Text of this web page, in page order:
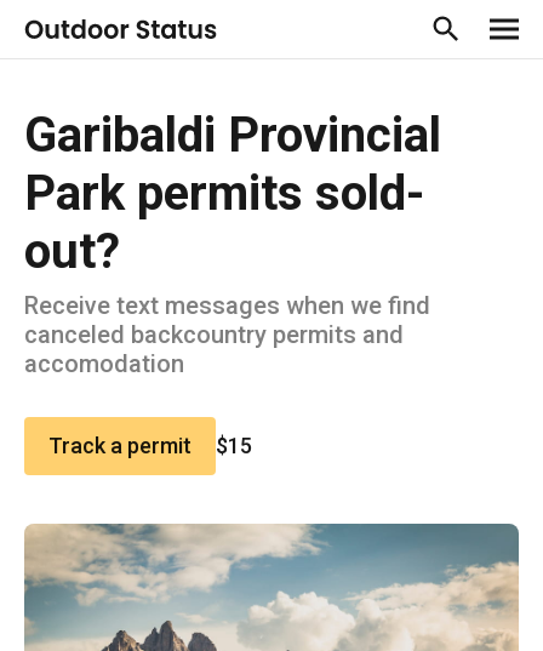
Garibaldi Provincial
Park permits sold-
out?
Receive text messages when we find
canceled backcountry permits and
accomodation
Track a permit $15